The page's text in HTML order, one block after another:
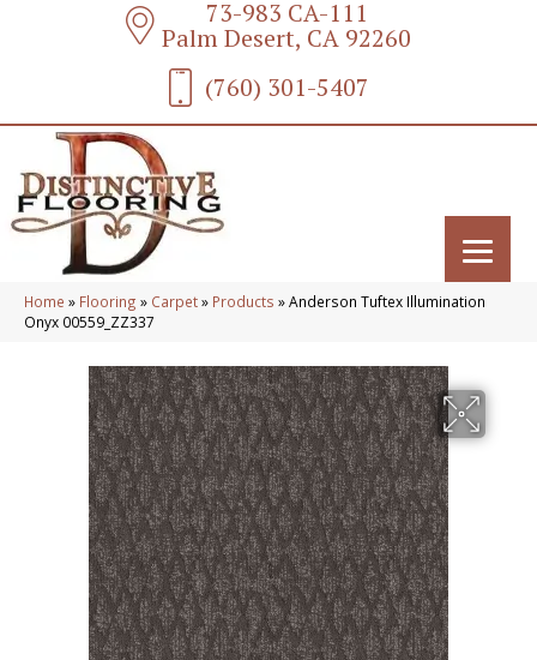
73-983 CA-111
Palm Desert, CA 92260
(760) 301-5407
Home » Flooring » Carpet» Products »Anderson Tuftex Illumination
Onyx 00559_ZZ337